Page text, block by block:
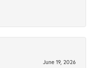
June 19, 2026